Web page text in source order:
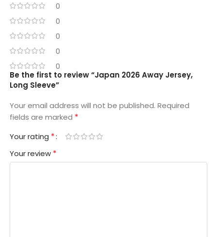
0
0
0
0
0
Be the first to review “Japan 2026 Away Jersey,
Long Sleeve”
Your email address will not be published. Required
fields are marked *
Your rating *
Your review *